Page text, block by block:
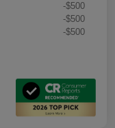
-$500
-$500
-$500